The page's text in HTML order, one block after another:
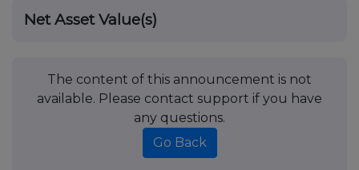
Net Asset Value(s)
The content of this announcement is not
available. Please contact support if you have
any questions.
Go Back